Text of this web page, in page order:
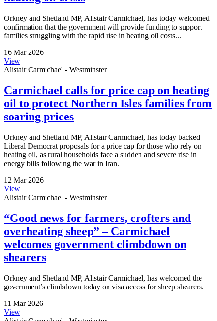
Orkney and Shetland MP, Alistair Carmichael, has today welcomed
confirmation that the government will provide funding to support
families struggling with the rapid rise in heating oil costs...
16 Mar 2026
View
Alistair Carmichael - Westminster
Carmichael calls for price cap on heating
oil to protect Northern Isles families from
soaring prices
Orkney and Shetland MP, Alistair Carmichael, has today backed
Liberal Democrat proposals for a price cap for those who rely on
heating oil, as rural households face a sudden and severe rise in
energy bills following the war in Iran.
12 Mar 2026
View
Alistair Carmichael - Westminster
“Good news for farmers, crofters and
overheating sheep” – Carmichael
welcomes government climbdown on
shearers
Orkney and Shetland MP, Alistair Carmichael, has welcomed the
government’s climbdown today on visa access for sheep shearers.
11 Mar 2026
View